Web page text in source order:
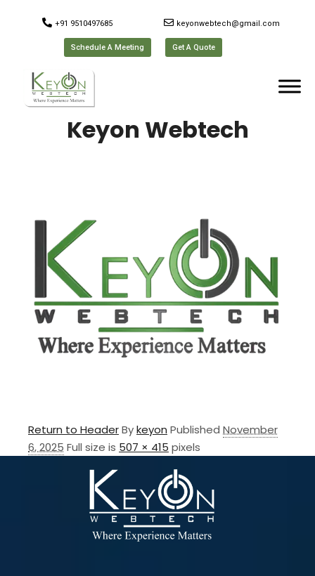
+91 9510497685 keyonwebtech@gmail.com
Schedule A Meeting Get A Quote
Keyon Webtech
Return to HeaderBykeyon Published November
6, 2025 Full size is 507 × 415 pixels